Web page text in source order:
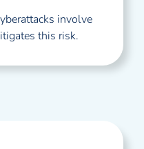
involve
this risk.